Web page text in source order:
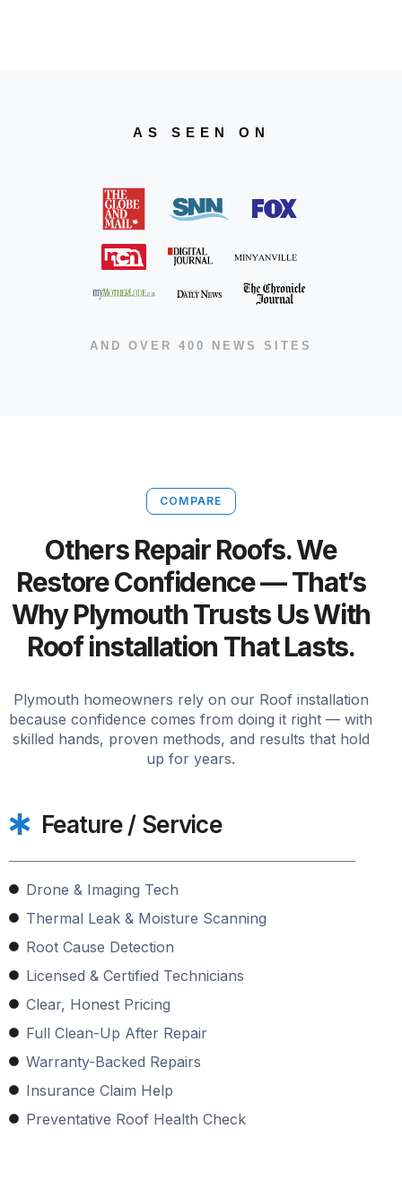
AS SEEN ON
AND OVER 400 NEWS SITES
COMPARE
Others Repair Roofs. We
Restore Confidence — That’s
Why Plymouth Trusts Us With
Roof installation That Lasts.
Plymouth homeowners rely on our Roof installation
because confidence comes from doing it right — with
skilled hands, proven methods, and results that hold
up for years.
Feature / Service
Drone & Imaging Tech
Thermal Leak & Moisture Scanning
Root Cause Detection
Licensed & Certified Technicians
Clear, Honest Pricing
Full Clean-Up After Repair
Warranty-Backed Repairs
Insurance Claim Help
Preventative Roof Health Check